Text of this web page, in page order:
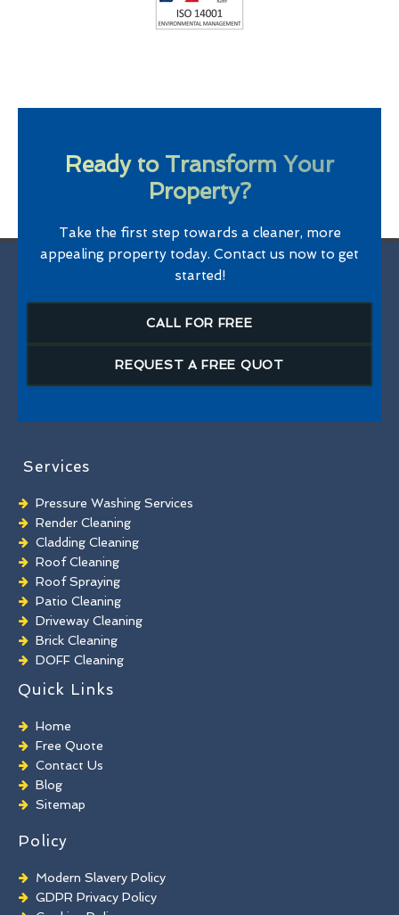
Ready to Transform Your
Property?
Take the first step towards a cleaner, more
appealing property today. Contact us now to get
started!
CALL FOR FREE
REQUEST A FREE QUOT
Services
Pressure Washing Services
Render Cleaning
Cladding Cleaning
Roof Cleaning
Roof Spraying
Patio Cleaning
Driveway Cleaning
Brick Cleaning
DOFF Cleaning
TORC Cleaning
Industrial Floor Cleaning
Graffiti Removal
Playground Cleaning
Chewing Gum Removal
Brick Paint Removal
Commercial Window Cleaning
Quick Links
Home
Free Quote
Contact Us
Blog
Sitemap
Policy
Modern Slavery Policy
GDPR Privacy Policy